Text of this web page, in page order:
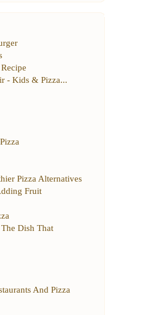
- Kids & Pizza...
Pizza Alternatives
Fruit
The Dish That
And Pizza